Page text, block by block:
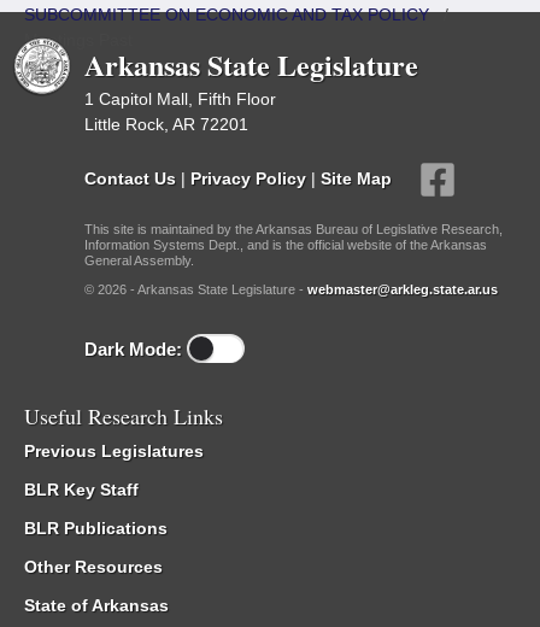
SUBCOMMITTEE ON ECONOMIC AND TAX POLICY/
Meetings Past
Arkansas State Legislature
1 Capitol Mall, Fifth Floor
Little Rock, AR 72201
Contact Us | Privacy Policy | Site Map
This site is maintained by the Arkansas Bureau of Legislative Research,
Information Systems Dept., and is the official website of the Arkansas
General Assembly.
© 2026 - Arkansas State Legislature - webmaster@arkleg.state.ar.us
Dark Mode:
Useful Research Links
Previous Legislatures
BLR Key Staff
BLR Publications
Other Resources
State of Arkansas